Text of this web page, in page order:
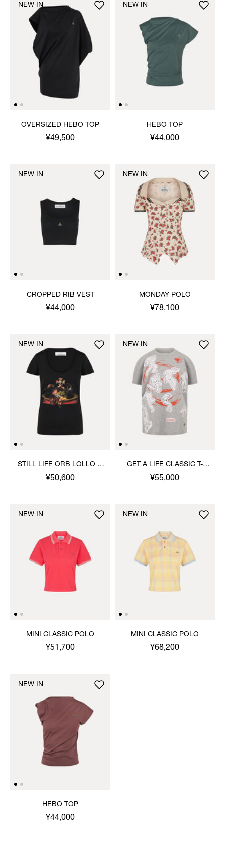
OVERSIZED HEBO TOP
¥49,500
NEW IN
HEBO TOP
¥44,000
NEW IN
CROPPED RIB VEST
¥44,000
NEW IN
MONDAY POLO
¥78,100
NEW IN
STILL LIFE ORB LOLLO T-
SHIRT
¥50,600
NEW IN
GET A LIFE CLASSIC T-
SHIRT
¥55,000
NEW IN
MINI CLASSIC POLO
¥51,700
NEW IN
MINI CLASSIC POLO
¥68,200
NEW IN
HEBO TOP
¥44,000
NEW IN